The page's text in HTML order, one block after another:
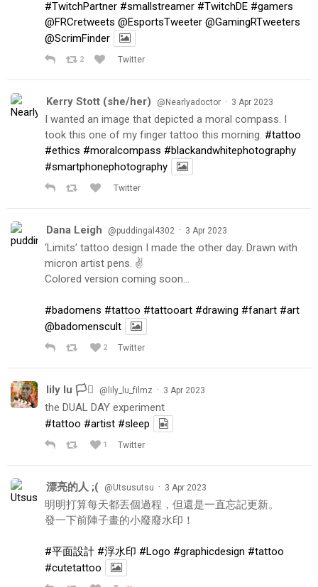
#TwitchPartner #smallstreamer #TwitchDE #gamers
@FRCretweets @EsportsTweeter @GamingRTweeters
@ScrimFinder
2 Twitter
Kerry Stott (she/her) @Nearlyadoctor · 3 Apr 2023
I wanted an image that depicted a moral compass. I
took this one of my finger tattoo this morning. #tattoo
#ethics #moralcompass #blackandwhitephotography
#smartphonephotography
Twitter
Dana Leigh @puddingal4302 · 3 Apr 2023
‘Limits’ tattoo design I made the other day. Drawn with
micron artist pens. ✌️
Colored version coming soon…
#badomens #tattoo #tattooart #drawing #fanart #art
@badomenscult
2 Twitter
lily lu 🏳️‍⚧️ @lily_lu_filmz · 3 Apr 2023
the DUAL DAY experiment
#tattoo #artist #sleep
1 Twitter
漂亮的人 ;( @Utsusutsu · 3 Apr 2023
明明打算每天都丟個過程，但還是一直忘記更新。
發一下前陣子畫的小廢廢水印！
#平面設計 #浮水印 #Logo #graphicdesign #tattoo
#cutetattoo